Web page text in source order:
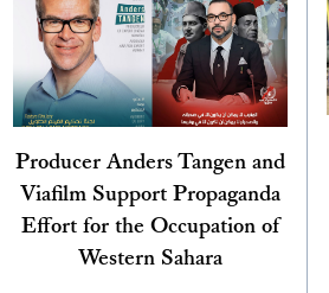
Producer Anders Tangen and
Viafilm Support Propaganda
Effort for the Occupation of
Western Sahara